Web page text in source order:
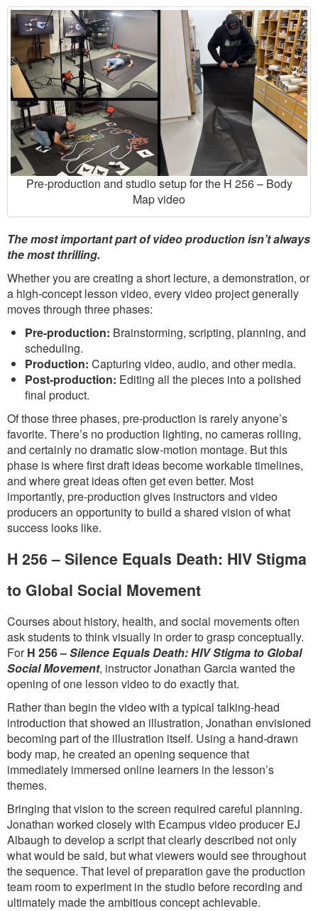
Pre-production and studio setup for the H 256 – Body
Map video
The most important part of video production isn’t always
the most thrilling.
Whether you are creating a short lecture, a demonstration, or
a high-concept lesson video, every video project generally
moves through three phases:
Pre-production: Brainstorming, scripting, planning, and
scheduling.
Production: Capturing video, audio, and other media.
Post-production: Editing all the pieces into a polished
final product.
Of those three phases, pre-production is rarely anyone’s
favorite. There’s no production lighting, no cameras rolling,
and certainly no dramatic slow-motion montage. But this
phase is where first draft ideas become workable timelines,
and where great ideas often get even better. Most
importantly, pre-production gives instructors and video
producers an opportunity to build a shared vision of what
success looks like.
H 256 – Silence Equals Death: HIV Stigma
to Global Social Movement
Courses about history, health, and social movements often
ask students to think visually in order to grasp conceptually.
ForH 256 –Silence Equals Death: HIV Stigma to Global
Social Movement, instructor Jonathan Garcia wanted the
opening of one lesson video to do exactly that.
Rather than begin the video with a typical talking-head
introduction that showed an illustration, Jonathan envisioned
becoming part of the illustration itself. Using a hand-drawn
body map, he created an opening sequence that
immediately immersed online learners in the lesson’s
themes.
Bringing that vision to the screen required careful planning.
Jonathan worked closely with Ecampus video producer EJ
Albaugh to develop a script that clearly described not only
what would be said, but what viewers would see throughout
the sequence. That level of preparation gave the production
team room to experiment in the studio before recording and
ultimately made the ambitious concept achievable.